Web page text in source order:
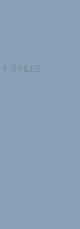
X FILES